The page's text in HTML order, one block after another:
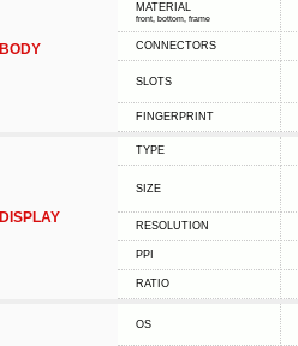
BODY
MATERIAL
front, bottom, frame
CONNECTORS
SLOTS
FINGERPRINT
DISPLAY
TYPE
SIZE
RESOLUTION
PPI
RATIO
OS